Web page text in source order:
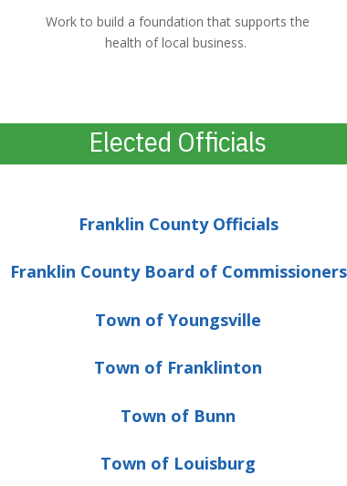
Work to build a foundation that supports the
health of local business.
Elected Officials
Franklin County Officials
Franklin County Board of Commissioners
Town of Youngsville
Town of Franklinton
Town of Bunn
Town of Louisburg